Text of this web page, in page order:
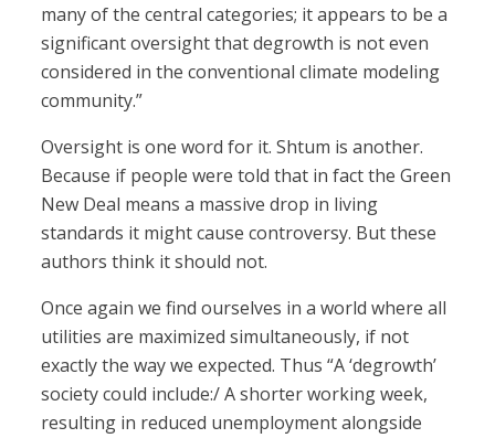
many of the central categories; it appears to be a
significant oversight that degrowth is not even
considered in the conventional climate modeling
community.”
Oversight is one word for it. Shtum is another.
Because if people were told that in fact the Green
New Deal means a massive drop in living
standards it might cause controversy. But these
authors think it should not.
Once again we find ourselves in a world where all
utilities are maximized simultaneously, if not
exactly the way we expected. Thus “A ‘degrowth’
society could include:/ A shorter working week,
resulting in reduced unemployment alongside